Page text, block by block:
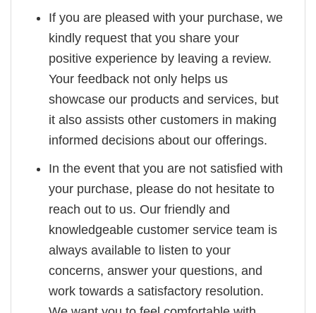
If you are pleased with your purchase, we
kindly request that you share your
positive experience by leaving a review.
Your feedback not only helps us
showcase our products and services, but
it also assists other customers in making
informed decisions about our offerings.
In the event that you are not satisfied with
your purchase, please do not hesitate to
reach out to us. Our friendly and
knowledgeable customer service team is
always available to listen to your
concerns, answer your questions, and
work towards a satisfactory resolution.